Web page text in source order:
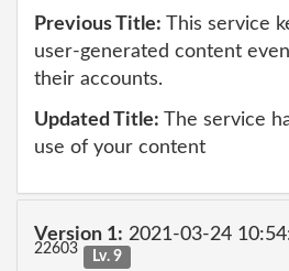
Previous Title: This service
user-generated content
their accounts.
Updated Title: The service
use of your content
Version 1: 2021-03-24
22603 Lv. 9